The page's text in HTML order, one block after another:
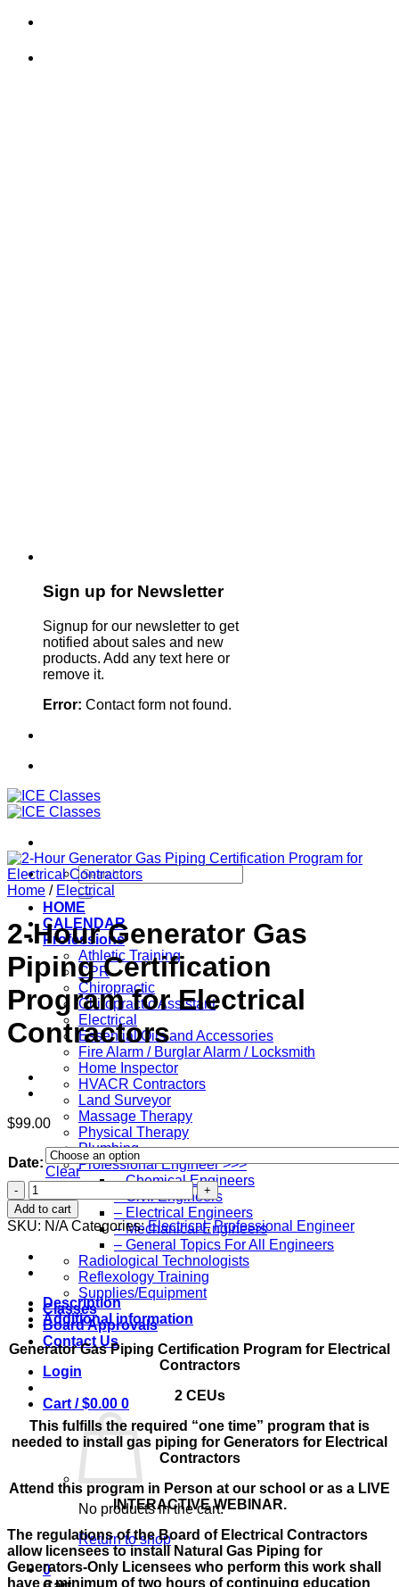
Skip
content
Sign up for Newsletter
Signup for our newsletter to get
notified about sales and new
products. Add any text here or
remove it.
Error: Contact form not found.
Search
for:
HOME
CALENDAR
Professions
Athletic Training
CPR
Chiropractic
Chiropractic Assistant
Electrical
Essential Oils and Accessories
Fire Alarm / Burglar Alarm / Locksmith
Home Inspector
HVACR Contractors
Land Surveyor
Massage Therapy
Physical Therapy
Plumbing
Professional Engineer >>>
– Chemical Engineers
– Civil Engineers
– Electrical Engineers
– Mechanical Engineers
– General Topics For All Engineers
Radiological Technologists
Reflexology Training
Supplies/Equipment
Classes
Board Approvals
Contact Us
Login
Cart /$0.00 0
No products in the cart.
Return to shop
0
Home / Electrical
2-Hour Generator Gas
Piping Certification
Program for Electrical
Contractors
$99.00
Date:
Clear
2-
Hour
Generator
Gas
Piping
Certification
Program
for
Electrical
Contractors
quantity
Add to cart
SKU: N/A Categories:Electrical,Professional Engineer
Description
Additional information
Generator Gas Piping Certification Program for Electrical
Contractors
2 CEUs
This fulfills the required “one time” program that is
needed to install gas piping for Generators for Electrical
Contractors
Attend this program in Person at our school or as a LIVE
INTERACTIVE WEBINAR.
The regulations of the Board of Electrical Contractors
allow licensees to install Natural Gas Piping for
Generators-Only Licensees who perform this work shall
have a minimum of two hours of continuing education